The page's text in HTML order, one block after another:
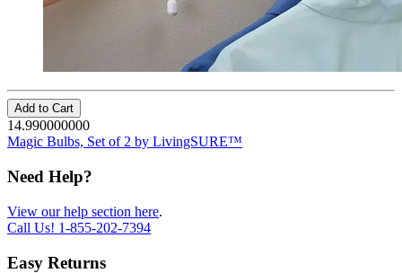
Add to Cart
14.990000000
Magic Bulbs, Set of 2 by LivingSURE™
Need Help?
View our help section here.
Call Us! 1-855-202-7394
Easy Returns